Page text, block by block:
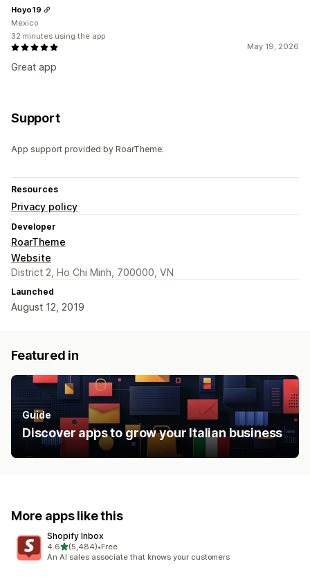
May 19, 2026
Great app
Hoyo19
Mexico
32 minutes using the app
Support
App support provided by RoarTheme.
Resources
Privacy policy
Developer
RoarTheme
Website
District 2, Ho Chi Minh, 700000, VN
Launched
August 12, 2019
Featured in
Guide
Discover apps to grow your Italian business
More apps like this
Shopify Inbox
4.6out of 5 stars
(5,484)
5484 total reviews
•Free
An AI sales associate that knows your customers